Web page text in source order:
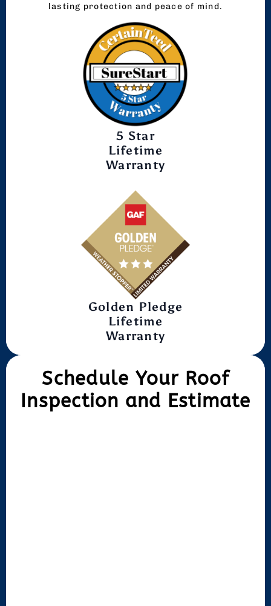
lasting protection and peace of mind.
5 Star
Lifetime
Warranty
Golden Pledge
Lifetime
Warranty
Schedule Your Roof
Inspection and Estimate